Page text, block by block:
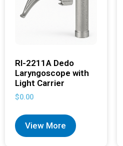
RI-2211A Dedo
Laryngoscope with
Light Carrier
$0.00
View More